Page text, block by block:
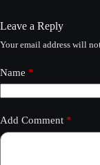
Leave a Reply
Your email address will
Name *
Add Comment *